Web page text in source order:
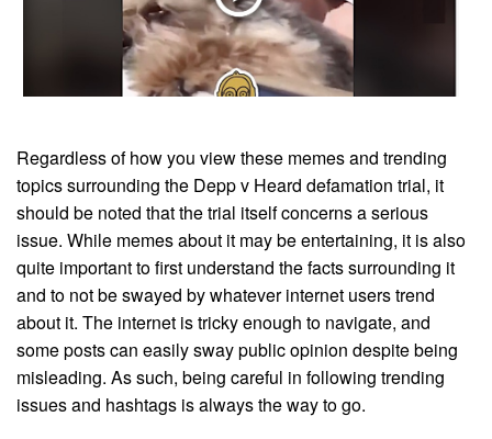
Regardless of how you view these memes and trending
topics surrounding the Depp v Heard defamation trial, it
should be noted that the trial itself concerns a serious
issue. While memes about it may be entertaining, it is also
quite important to first understand the facts surrounding it
and to not be swayed by whatever internet users trend
about it. The internet is tricky enough to navigate, and
some posts can easily sway public opinion despite being
misleading. As such, being careful in following trending
issues and hashtags is always the way to go.